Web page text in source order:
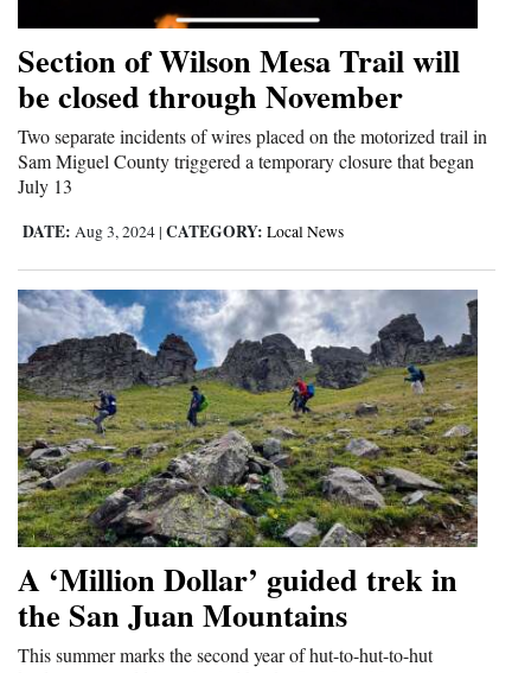
Business
and
Obituaries
Sports
Living
Milestones
Faith
Thank You Letters
Opinion
Editorials
Opinion Columns
Section of Wilson Mesa Trail will
be closed through November
Two separate incidents of wires placed on the motorized trail in
Sam Miguel County triggered a temporary closure that began
July 13
DATE: Aug 3, 2024 | CATEGORY: Local News
A ‘Million Dollar’ guided trek in
the San Juan Mountains
This summer marks the second year of hut-to-hut-to-hut